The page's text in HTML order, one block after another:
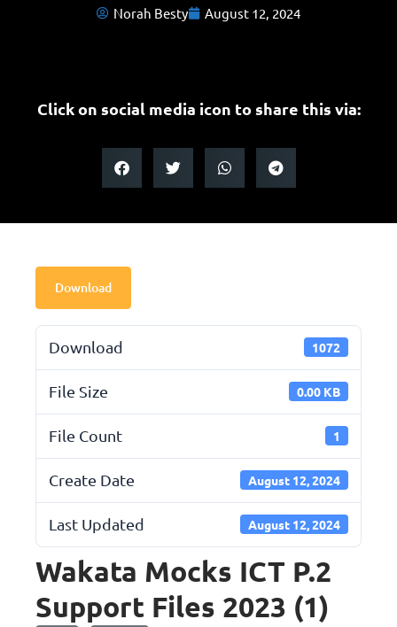
Norah Besty August 12, 2024
Click on social media icon to share this via:
Download
Download 1072
File Size 0.00 KB
File Count 1
Create Date August 12, 2024
Last Updated August 12, 2024
Wakata Mocks ICT P.2
Support Files 2023 (1)